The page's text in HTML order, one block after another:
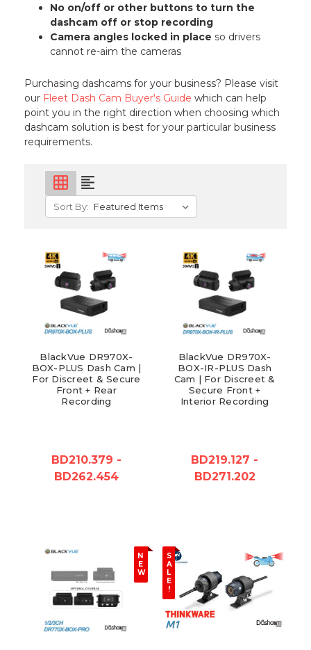
No on/off or other buttons to turn the
dashcam off or stop recording
Camera angles locked in place so drivers
cannot re-aim the cameras
Purchasing dashcams for your business? Please visit
our Fleet Dash Cam Buyer's Guide which can help
point you in the right direction when choosing which
dashcam solution is best for your particular business
requirements.
grid_on format_align_left
Sort By:
BlackVue DR970X-
BOX-PLUS Dash Cam |
For Discreet & Secure
Front + Rear
Recording
BD210.379 -
BD262.454
BlackVue DR970X-
BOX-IR-PLUS Dash
Cam | For Discreet &
Secure Front +
Interior Recording
BD219.127 -
BD271.202
N
E
W
S
A
L
E
!